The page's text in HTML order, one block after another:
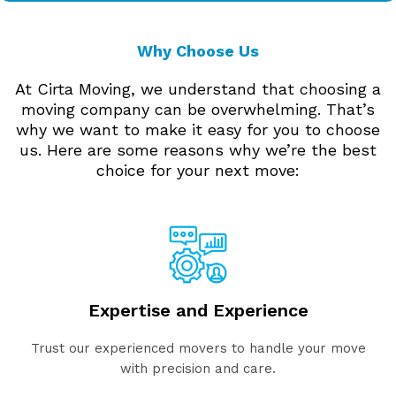
Why Choose Us
At Cirta Moving, we understand that choosing a
moving company can be overwhelming. That’s
why we want to make it easy for you to choose
us. Here are some reasons why we’re the best
choice for your next move:
Expertise and Experience
Trust our experienced movers to handle your move
with precision and care.